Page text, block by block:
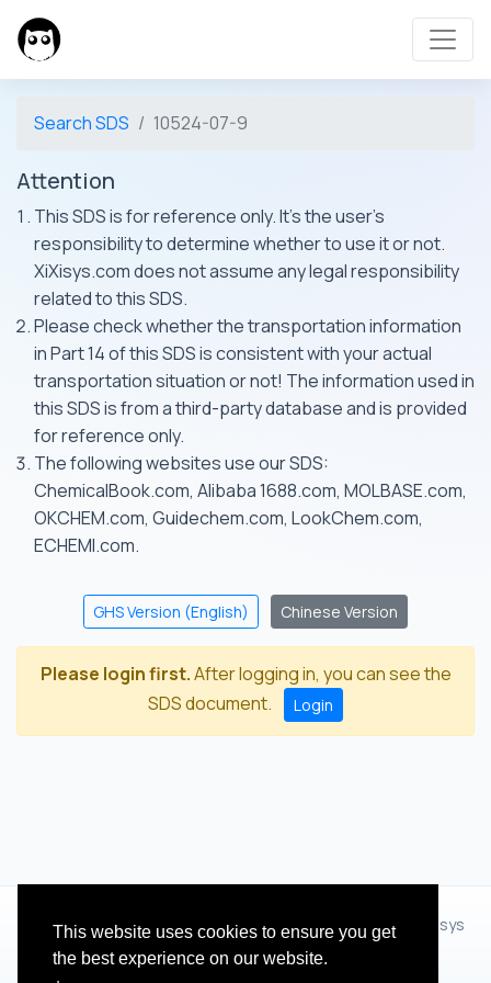
This website uses cookies to ensure you get
the best experience on our website.
Search SDS 10524-07-9
Attention
This SDS is for reference only. It's the user's
responsibility to determine whether to use it or not.
XiXisys.com does not assume any legal responsibility
related to this SDS.
Please check whether the transportation information
in Part 14 of this SDS is consistent with your actual
transportation situation or not! The information used in
this SDS is from a third-party database and is provided
for reference only.
The following websites use our SDS:
ChemicalBook.com, Alibaba 1688.com, MOLBASE.com,
OKCHEM.com, Guidechem.com, LookChem.com,
ECHEMI.com.
GHS Version (English) Chinese Version
Please login first.After logging in, you can see the
SDS document.
Login
© 2012 - 2026 Hangzhou Zhihua Technology Co.,Ltd.(XiXisys